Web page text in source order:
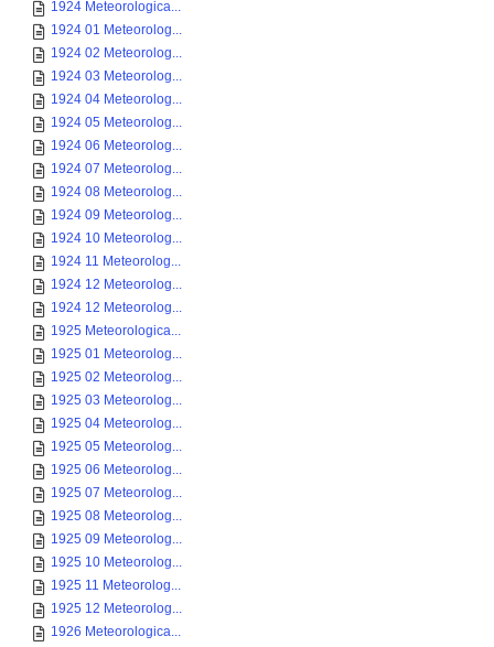
1924 Meteorologica...
1924 01 Meteorolog...
1924 02 Meteorolog...
1924 03 Meteorolog...
1924 04 Meteorolog...
1924 05 Meteorolog...
1924 06 Meteorolog...
1924 07 Meteorolog...
1924 08 Meteorolog...
1924 09 Meteorolog...
1924 10 Meteorolog...
1924 11 Meteorolog...
1924 12 Meteorolog...
1924 12 Meteorolog...
1925 Meteorologica...
1925 01 Meteorolog...
1925 02 Meteorolog...
1925 03 Meteorolog...
1925 04 Meteorolog...
1925 05 Meteorolog...
1925 06 Meteorolog...
1925 07 Meteorolog...
1925 08 Meteorolog...
1925 09 Meteorolog...
1925 10 Meteorolog...
1925 11 Meteorolog...
1925 12 Meteorolog...
1926 Meteorologica...